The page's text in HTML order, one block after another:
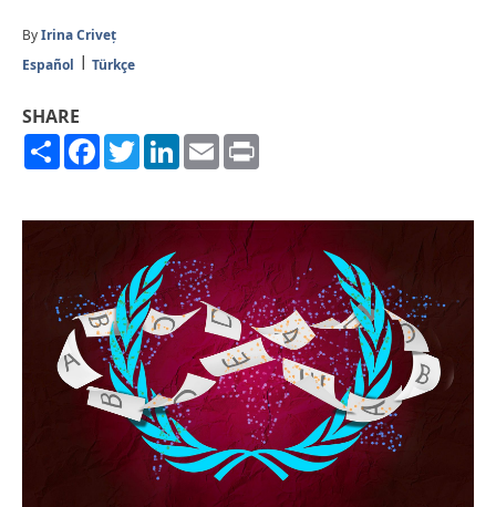
ByIrina Criveț
Español
Türkçe
SHARE
ShareFacebook
TwitterLinkedIn
Email